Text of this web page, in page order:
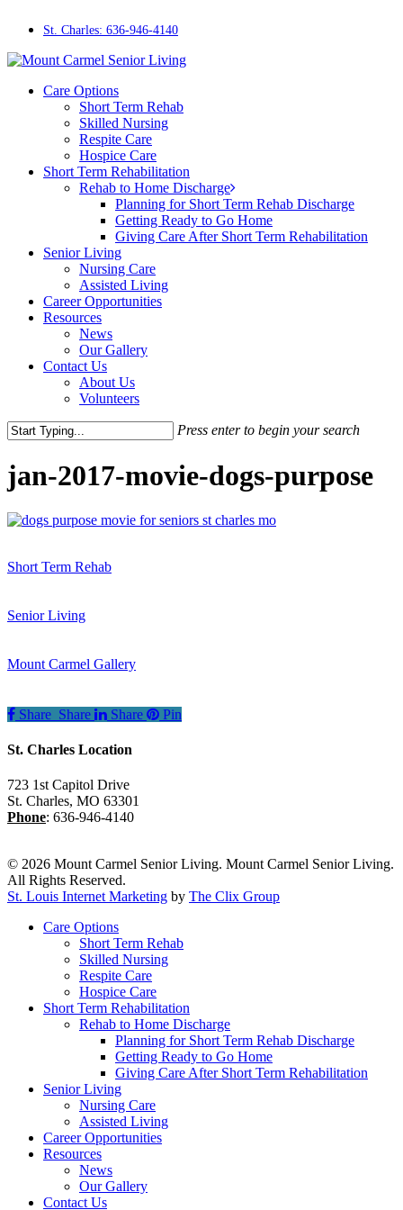
content
St. Charles: 636-946-4140
Menu
Care Options
Short Term Rehab
Skilled Nursing
Respite Care
Hospice Care
Short Term Rehabilitation
Rehab to Home Discharge
Planning for Short Term Rehab Discharge
Getting Ready to Go Home
Giving Care After Short Term Rehabilitation
Senior Living
Nursing Care
Assisted Living
Career Opportunities
Resources
News
Our Gallery
Contact Us
About Us
Volunteers
Press enter to begin your search
Search
jan-2017-movie-dogs-purpose
Short Term Rehab
Senior Living
Mount Carmel Gallery
Share Share Share Pin
St. Charles Location
723 1st Capitol Drive
St. Charles, MO 63301
Phone: 636-946-4140
© 2026 Mount Carmel Senior Living. Mount Carmel Senior Living.
All Rights Reserved.
St. Louis Internet Marketing by The Clix Group
Close
Care Options
Short Term Rehab
Skilled Nursing
Respite Care
Hospice Care
Short Term Rehabilitation
Rehab to Home Discharge
Planning for Short Term Rehab Discharge
Getting Ready to Go Home
Giving Care After Short Term Rehabilitation
Senior Living
Nursing Care
Assisted Living
Career Opportunities
Resources
News
Our Gallery
Contact Us